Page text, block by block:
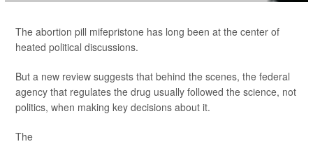
The abortion pill mifepristone has long been at the center of
heated political discussions.
But a new review suggests that behind the scenes, the federal
agency that regulates the drug usually followed the science, not
politics, when making key decisions about it.
The